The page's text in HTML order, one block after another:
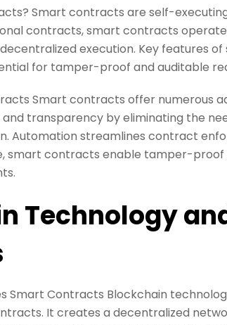
Smart contracts are self-
contracts, smart contracts
execution. Key features
for tamper-proof and auditable
Smart contracts offer numerous
transparency by eliminating the
Automation streamlines contract
smart contracts enable tamper-
Technology
Smart Contracts Blockchain
It creates a decentralized